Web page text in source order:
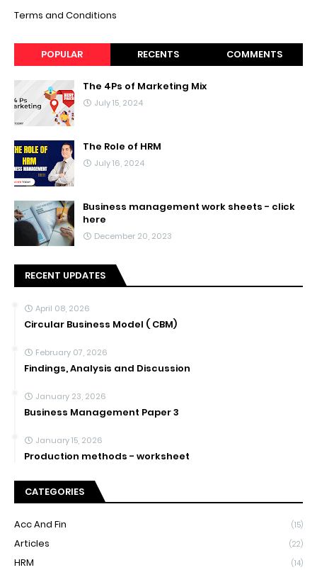
Terms and Conditions
POPULAR RECENTS COMMENTS
The 4Ps of Marketing Mix
July 15, 2024
The Role of HRM
July 16, 2024
Business management work sheets - click
here
December 20, 2023
RECENT UPDATES
April 08, 2026
Circular Business Model ( CBM)
February 07, 2026
Findings, Analysis and Discussion
January 23, 2026
Business Management Paper 3
January 15, 2026
Production methods - worksheet
CATEGORIES
Acc And Fin (15)
Articles (22)
HRM (14)